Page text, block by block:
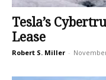
Tesla’s
Lease
Robert S. Miller -